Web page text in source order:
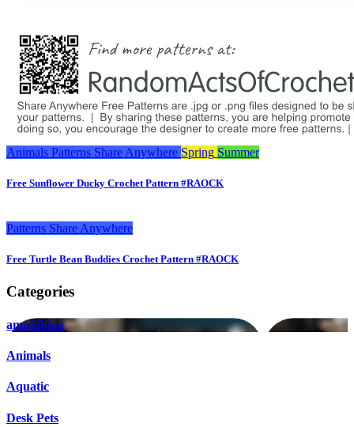
Animals Patterns Share Anywhere Spring Summer
Free Sunflower Ducky Crochet Pattern #RAOCK
Patterns Share Anywhere
Free Turtle Bean Buddies Crochet Pattern #RAOCK
Categories
amphibian
Animals
Aquatic
Desk Pets